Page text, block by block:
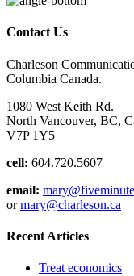
Contact Us
Charleson
Columbia Canada.
1080 West Keith Rd.
North Vancouver, BC,
V7P 1Y5
cell: 604.720.5607
email:
ormary@charleson.ca
Recent Articles
Treat economics